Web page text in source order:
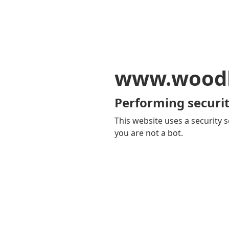
Performing
This website uses a security
you are not a bot.